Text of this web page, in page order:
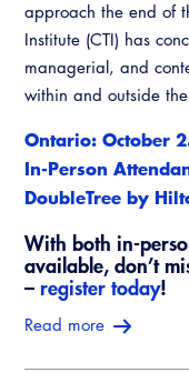
approach the end of
Institute (CTI) has
managerial, and
within and outside
Ontario: October
In-Person
DoubleTree by
With both in-
available, don’t
– register today!
Read more